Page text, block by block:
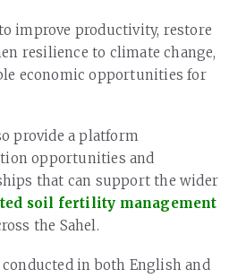
improve productivity, restore
resilience to climate change,
economic opportunities for
provide a platform
opportunities and
that can support the wider
soil fertility management
the Sahel.
in both English and